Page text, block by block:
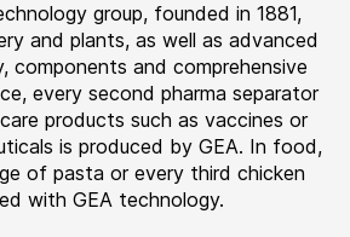
group, founded in 1881,
and plants, as well as advanced
components and comprehensive
every second pharma separator
products such as vaccines or
is produced by GEA. In food,
of pasta or every third chicken
with GEA technology.